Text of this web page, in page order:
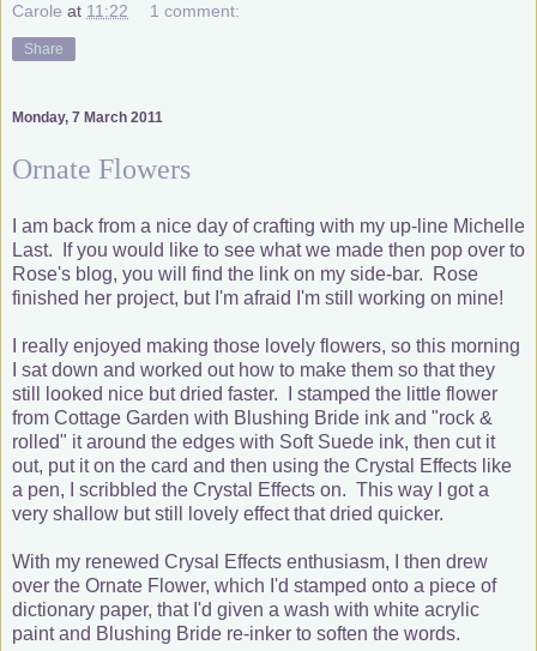
Carole at 11:22 1 comment:
Share
Monday, 7 March 2011
Ornate Flowers
I am back from a nice day of crafting with my up-line Michelle
Last. If you would like to see what we made then pop over to
Rose's blog, you will find the link on my side-bar. Rose
finished her project, but I'm afraid I'm still working on mine!
I really enjoyed making those lovely flowers, so this morning
I sat down and worked out how to make them so that they
still looked nice but dried faster. I stamped the little flower
from Cottage Garden with Blushing Bride ink and "rock &
rolled" it around the edges with Soft Suede ink, then cut it
out, put it on the card and then using the Crystal Effects like
a pen, I scribbled the Crystal Effects on. This way I got a
very shallow but still lovely effect that dried quicker.
With my renewed Crysal Effects enthusiasm, I then drew
over the Ornate Flower, which I'd stamped onto a piece of
dictionary paper, that I'd given a wash with white acrylic
paint and Blushing Bride re-inker to soften the words.